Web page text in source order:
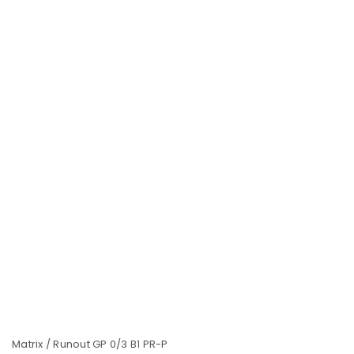
Matrix / Runout GP 0/3 B1 PR-P